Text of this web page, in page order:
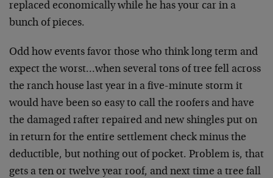
replaced economically while he has your car in a
bunch of pieces.
Odd how events favor those who think long term and
expect the worst…when several tons of tree fell across
the ranch house last year in a five-minute storm it
would have been so easy to call the roofers and have
the damaged rafter repaired and new shingles put on
in return for the entire settlement check minus the
deductible, but nothing out of pocket. Problem is, that
gets a ten or twelve year roof, and next time a tree fall